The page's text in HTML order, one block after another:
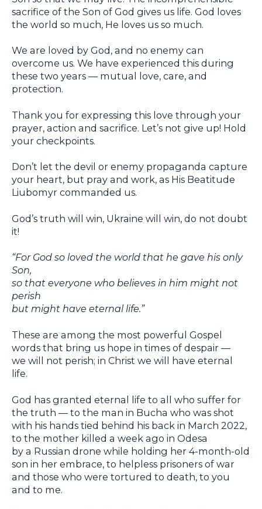
sacrifice of the Son of God gives us life. God loves
the world so much, He loves us so much.
We are loved by God, and no enemy can
overcome us. We have experienced this during
these two years — mutual love, care, and
protection.
Thank you for expressing this love through your
prayer, action and sacrifice. Let’s not give up! Hold
your checkpoints.
Don’t let the devil or enemy propaganda capture
your heart, but pray and work, as His Beatitude
Liubomyr commanded us.
God’s truth will win, Ukraine will win, do not doubt
it!
“For God so loved the world that he gave his only
Son,
so that everyone who believes in him might not
perish
but might have eternal life.”
These are among the most powerful Gospel
words that bring us hope in times of despair —
we will not perish; in Christ we will have eternal
life.
God has granted eternal life to all who suffer for
the truth — to the man in Bucha who was shot
with his hands tied behind his back in March 2022,
to the mother killed a week ago in Odesa
by a Russian drone while holding her 4-month-old
son in her embrace, to helpless prisoners of war
and those who were tortured to death, to you
and to me.